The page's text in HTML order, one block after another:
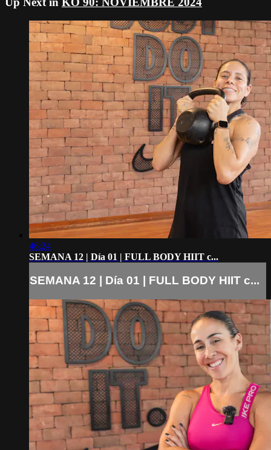
46:24
SEMANA 12 | Día 01 | FULL BODY HIIT c...
SEMANA 12 | Día 01 | FULL BODY HIIT c...